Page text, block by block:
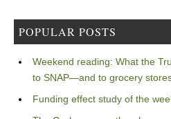
POPULAR POSTS
Weekend reading: What the
to SNAP—and to grocery
Funding effect study of the